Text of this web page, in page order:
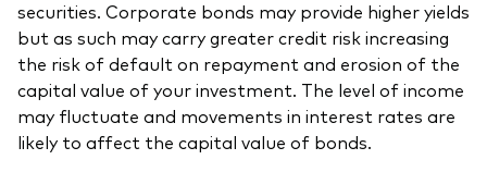
securities. Corporate bonds may provide higher yields
but as such may carry greater credit risk increasing
the risk of default on repayment and erosion of the
capital value of your investment. The level of income
may fluctuate and movements in interest rates are
likely to affect the capital value of bonds.